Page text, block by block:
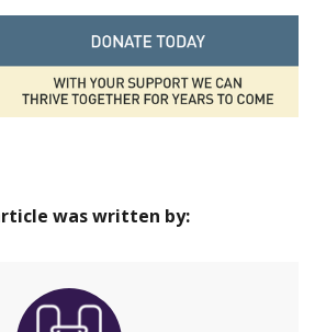
was written by: